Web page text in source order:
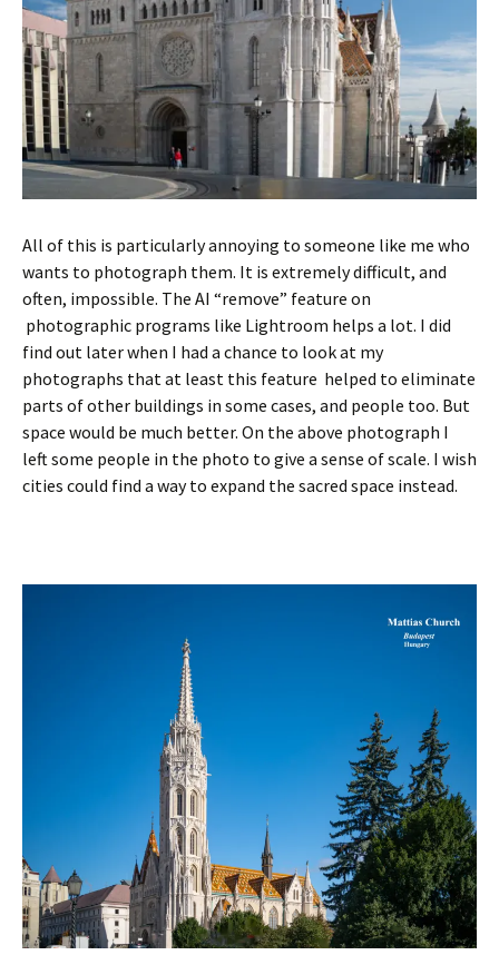
All of this is particularly annoying to someone like me who
wants to photograph them. It is extremely difficult, and
often, impossible. The AI “remove” feature on
photographic programs like Lightroom helps a lot. I did
find out later when I had a chance to look at my
photographs that at least this feature helped to eliminate
parts of other buildings in some cases, and people too. But
space would be much better. On the above photograph I
left some people in the photo to give a sense of scale. I wish
cities could find a way to expand the sacred space instead.